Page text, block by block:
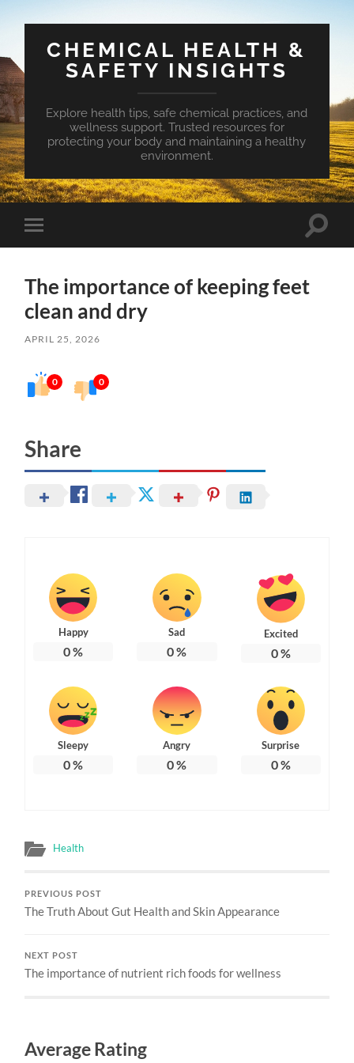
CHEMICAL HEALTH &
SAFETY INSIGHTS
Explore health tips, safe chemical practices, and
wellness support. Trusted resources for
protecting your body and maintaining a healthy
environment.
Toggle
mobile
Toggle
The importance of keeping feet
clean and dry
APRIL 25, 2026
0 0
Share
Happy
0%
Sad
0%
Excited
0%
Sleepy
0%
Angry
0%
Surprise
0%
Health
PREVIOUS POST
The Truth About Gut Health and Skin Appearance
NEXT POST
The importance of nutrient rich foods for wellness
Average Rating